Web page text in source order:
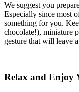
We suggest you
Especially since most
something for you.
chocolate!), miniature
gesture that will leave
Relax and Enjoy